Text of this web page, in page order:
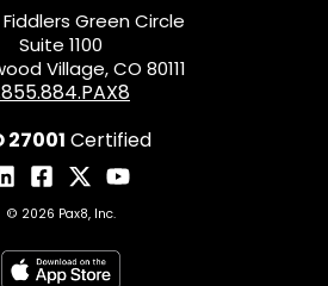
Fiddlers Green Circle
Suite 1100
Village, CO 80111
27001 Certified
© 2026 Pax8, Inc.